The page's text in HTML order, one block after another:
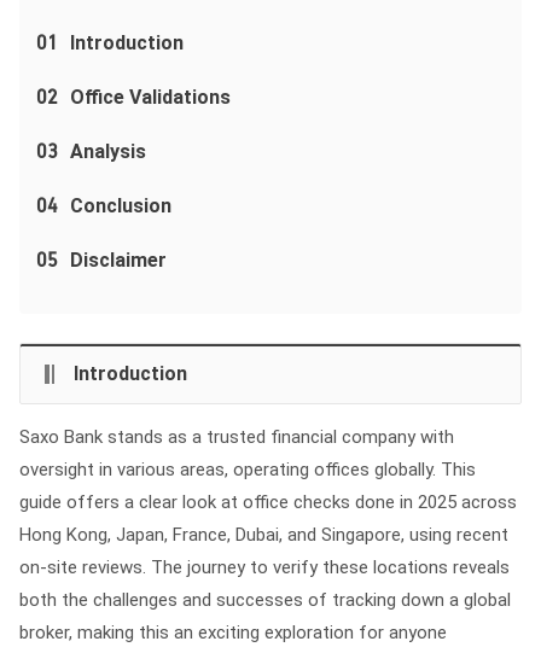
01 Introduction
02 Office Validations
03 Analysis
04 Conclusion
05 Disclaimer
Introduction
Saxo Bank stands as a trusted financial company with
oversight in various areas, operating offices globally. This
guide offers a clear look at office checks done in 2025 across
Hong Kong, Japan, France, Dubai, and Singapore, using recent
on-site reviews. The journey to verify these locations reveals
both the challenges and successes of tracking down a global
broker, making this an exciting exploration for anyone